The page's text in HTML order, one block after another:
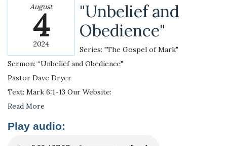
August
4
2024
"Unbelief and
Obedience"
Series: "The Gospel of Mark"
Sermon: “Unbelief and Obedience"
Pastor Dave Dryer
Text: Mark 6:1-13 Our Website:
Read More
Play audio: